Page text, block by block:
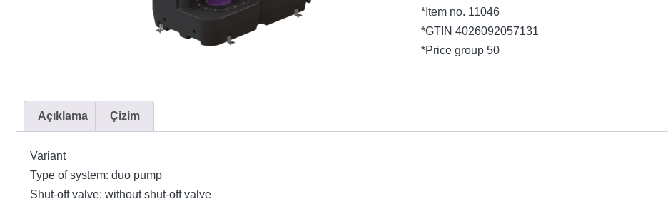
*Item no. 11046
*GTIN 4026092057131
*Price group 50
Açıklama Çizim
Variant
Type of system: duo pump
Shut-off valve: without shut-off valve